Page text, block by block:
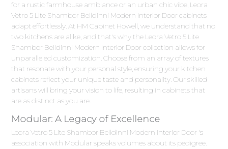
for a rustic farmhouse ambiance or an urban chic vibe, Leora
Vetro 5 Lite Shambor Belldinni Modern Interior Door cabinets
adapt effortlessly. At HM Cabinet Howell, we understand that no
two kitchens are alike, and that's why the Leora Vetro 5 Lite
Shambor Belldinni Modern Interior Door collection allows for
unparalleled customization. Choose from an array of textures
that resonate with your personal style, ensuring your kitchen
cabinets reflect your unique taste and personality. Our skilled
artisans will bring your vision to life, resulting in cabinets that
are as distinct as you are.
Modular: A Legacy of Excellence
Leora Vetro 5 Lite Shambor Belldinni Modern Interior Door 's
association with Modular speaks volumes about its pedigree.